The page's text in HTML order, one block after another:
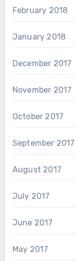
February 2018
January 2018
December 2017
November 2017
October 2017
September 2017
August 2017
July 2017
June 2017
May 2017